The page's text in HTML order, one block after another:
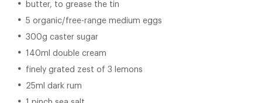
butter, to grease the tin
5 organic/free-range medium eggs
300g caster sugar
140ml double cream
finely grated zest of 3 lemons
25ml dark rum